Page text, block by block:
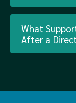
What
After a